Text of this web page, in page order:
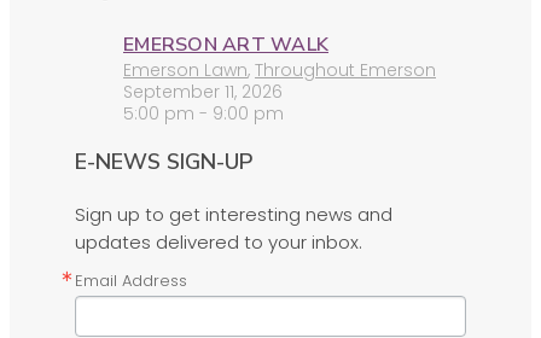
EMERSON ART WALK
Emerson Lawn, Throughout Emerson
September 11, 2026
5:00 pm - 9:00 pm
E-NEWS SIGN-UP
Sign up to get interesting news and
updates delivered to your inbox.
Email Address